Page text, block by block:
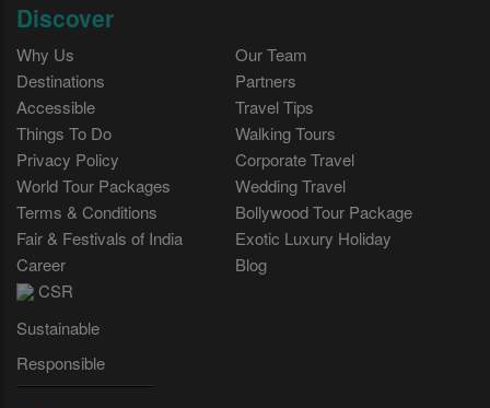
Discover
Why Us
Our Team
Destinations
Partners
Accessible
Travel Tips
Things To Do
Walking Tours
Privacy Policy
Corporate Travel
World Tour Packages
Wedding Travel
Terms & Conditions
Bollywood Tour Package
Fair & Festivals of India
Exotic Luxury Holiday
Career
Blog
CSR
Sustainable
Responsible